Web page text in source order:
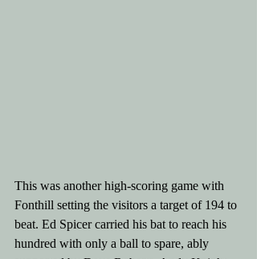
This was another high-scoring game with
Fonthill setting the visitors a target of 194 to
beat. Ed Spicer carried his bat to reach his
hundred with only a ball to spare, ably